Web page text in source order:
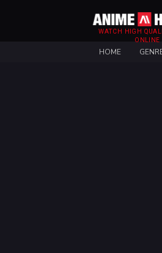
WATCH HIGH
ONLINE
HOME